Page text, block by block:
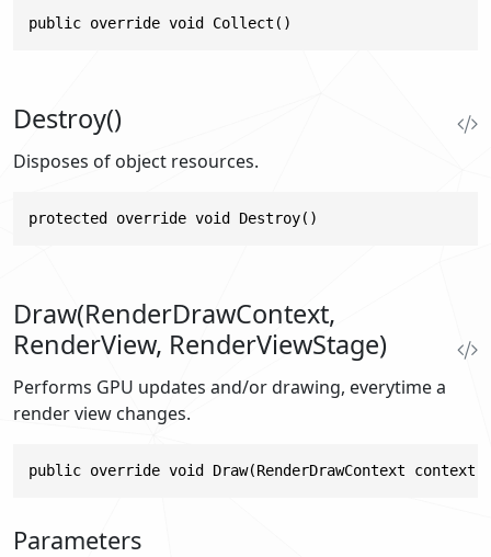
public override void Collect()
Destroy()
Disposes of object resources.
protected override void Destroy()
Draw(RenderDrawContext,
RenderView, RenderViewStage)
Performs GPU updates and/or drawing, everytime a
render view changes.
public override void Draw(RenderDrawContext context,
Parameters